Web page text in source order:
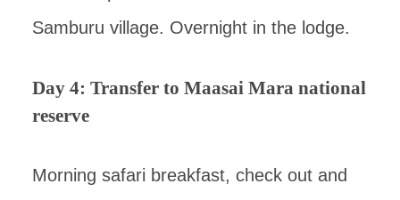
Samburu village. Overnight in the lodge.
Day 4: Transfer to Maasai Mara national
reserve
Morning safari breakfast, check out and